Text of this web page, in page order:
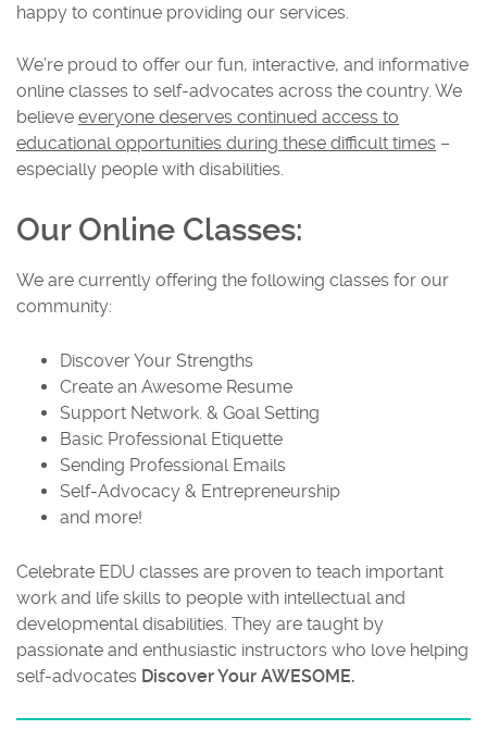
happy to continue providing our services.
We’re proud to offer our fun, interactive, and informative
online classes to self-advocates across the country. We
believe everyone deserves continued access to
educational opportunities during these difficult times –
especially people with disabilities.
Our Online Classes:
We are currently offering the following classes for our
community:
Discover Your Strengths
Create an Awesome Resume
Support Network. & Goal Setting
Basic Professional Etiquette
Sending Professional Emails
Self-Advocacy & Entrepreneurship
and more!
Celebrate EDU classes are proven to teach important
work and life skills to people with intellectual and
developmental disabilities. They are taught by
passionate and enthusiastic instructors who love helping
self-advocates Discover Your AWESOME.